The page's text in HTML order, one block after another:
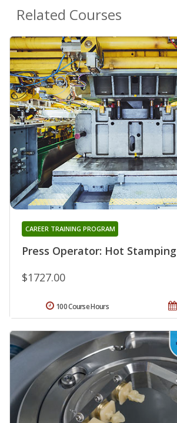
Related Courses
Press Operator: Hot Stamping
CAREER TRAINING PROGRAM
$1727.00
100 Course Hours